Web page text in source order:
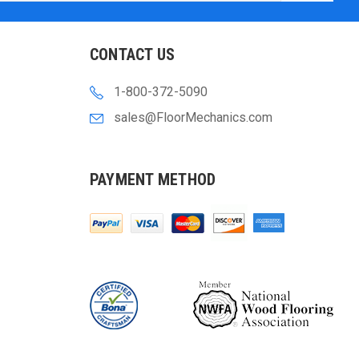
CONTACT US
1-800-372-5090
sales@FloorMechanics.com
PAYMENT METHOD